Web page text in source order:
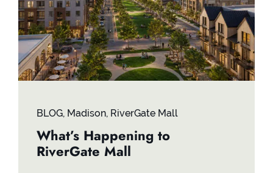
BLOG, Madison, RiverGate Mall
What’s Happening to
RiverGate Mall